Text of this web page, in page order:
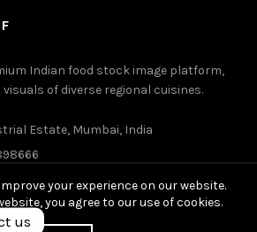
Indian food stock image platform,
of diverse regional cuisines.
Estate, Mumbai, India
your experience on our website.
you agree to our use of cookies.
us